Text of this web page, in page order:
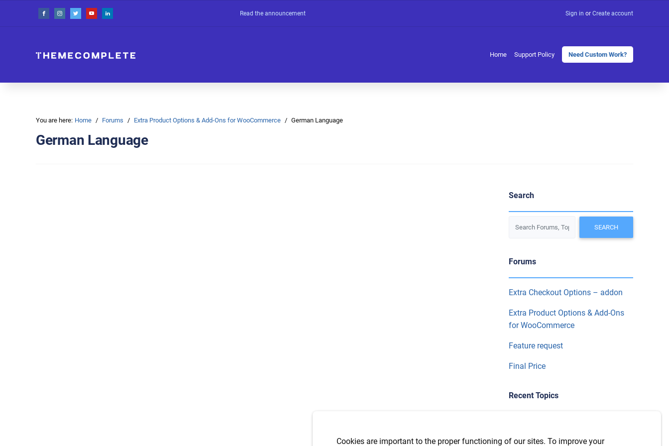
Read the announcement Sign in or Create account
Home Support Policy Need Custom Work?
You are here: Home Forums Extra Product Options & Add-Ons for WooCommerce German Language
German Language
Search
Forums
Extra Checkout Options – addon
Extra Product Options & Add-Ons
for WooCommerce
Feature request
Final Price
Recent Topics
conditional logic on extra product
Cookies are important to the proper functioning of our sites. To improve your